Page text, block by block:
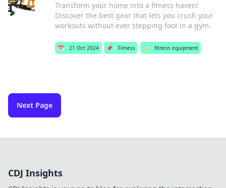
Transform your home into a fitness haven!
Discover the best gear that lets you crush your
workouts without ever stepping foot in a gym.
📅 21 Oct 2024 📌 Fitness 🏷️ fitness equipment
Next Page
CDJ Insights